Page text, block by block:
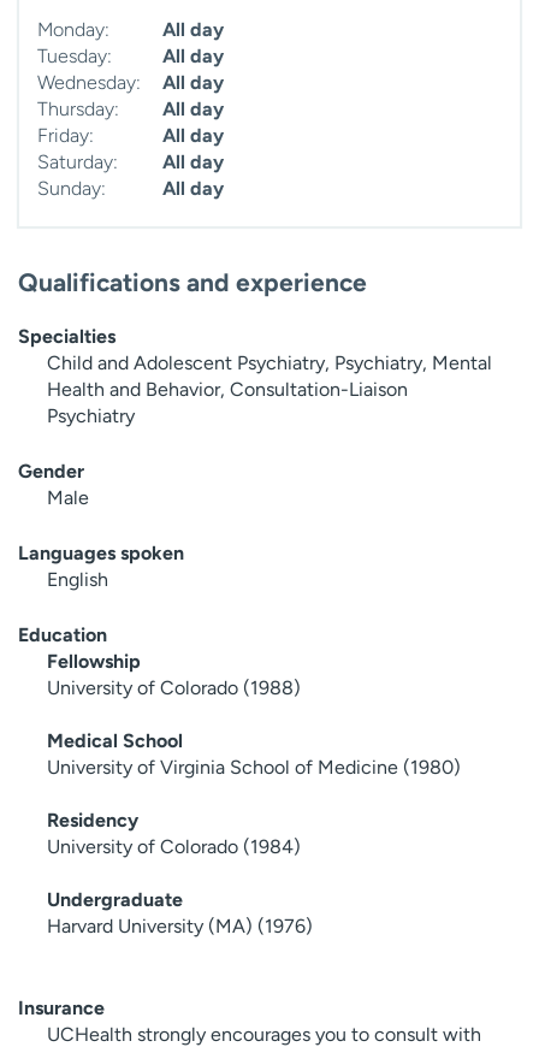
Monday:
All day
Tuesday:
All day
Wednesday:
All day
Thursday:
All day
Friday:
All day
Saturday:
All day
Sunday:
All day
Qualifications and experience
Specialties
Child and Adolescent Psychiatry, Psychiatry, Mental
Health and Behavior, Consultation-Liaison
Psychiatry
Gender
Male
Languages spoken
English
Education
Fellowship
University of Colorado (1988)
Medical School
University of Virginia School of Medicine (1980)
Residency
University of Colorado (1984)
Undergraduate
Harvard University (MA) (1976)
Insurance
UCHealth strongly encourages you to consult with